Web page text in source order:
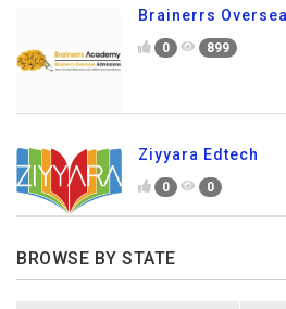
Brainerrs
0 899
Ziyyara Edtech
0 0
BROWSE BY STATE